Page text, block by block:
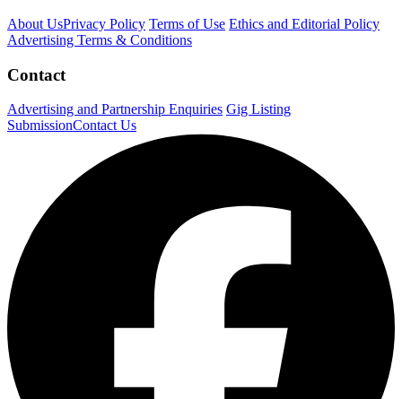
About UsPrivacy Policy Terms of Use Ethics and Editorial Policy
Advertising Terms & Conditions
Contact
Advertising and Partnership Enquiries Gig Listing
SubmissionContact Us